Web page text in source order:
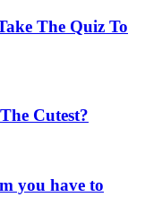
The Quiz To
Cutest?
you have to